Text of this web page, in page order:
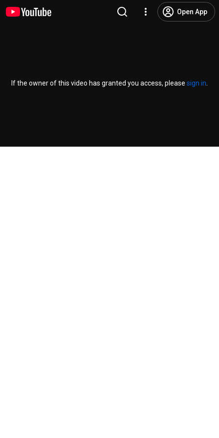
Open App
If the owner of this video has granted you access, please sign in